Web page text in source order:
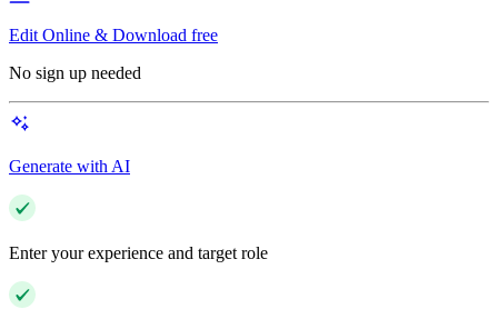
Edit Online & Download free
No sign up needed
Generate with AI
Enter your experience and target role